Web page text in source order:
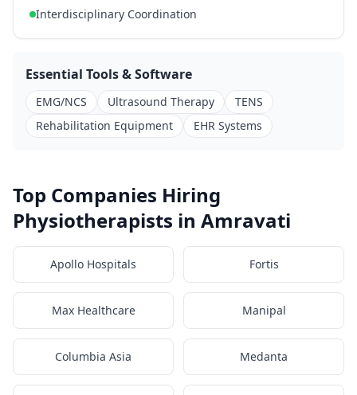
Interdisciplinary Coordination
Essential Tools & Software
EMG/NCS Ultrasound Therapy
TENS
Rehabilitation Equipment
EHR Systems
Top Companies Hiring
Physiotherapists in Amravati
Apollo Hospitals Fortis
Max Healthcare Manipal
Columbia Asia Medanta